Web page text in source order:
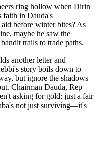
ring hollow when Dirin
faith in Dauda's
before winter bites? As
maybe he saw the
trails to trade paths.
another letter and
story boils down to
but ignore the shadows
Chairman Dauda, Rep
asking for gold; just a fair
not just surviving—it's